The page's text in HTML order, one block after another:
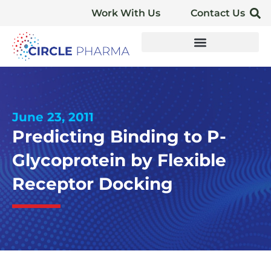
Work With Us Contact Us
June 23, 2011
Predicting Binding to P-
Glycoprotein by Flexible
Receptor Docking